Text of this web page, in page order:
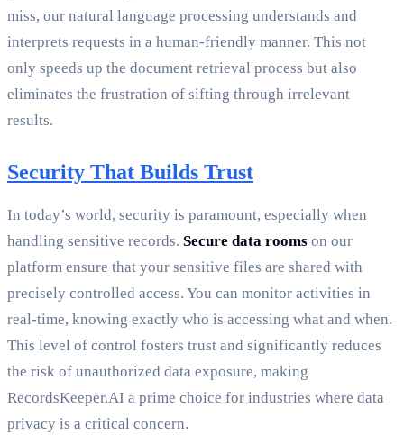
miss, our natural language processing understands and
interprets requests in a human-friendly manner. This not
only speeds up the document retrieval process but also
eliminates the frustration of sifting through irrelevant
results.
Security That Builds Trust
In today’s world, security is paramount, especially when
handling sensitive records. Secure data rooms on our
platform ensure that your sensitive files are shared with
precisely controlled access. You can monitor activities in
real-time, knowing exactly who is accessing what and when.
This level of control fosters trust and significantly reduces
the risk of unauthorized data exposure, making
RecordsKeeper.AI a prime choice for industries where data
privacy is a critical concern.